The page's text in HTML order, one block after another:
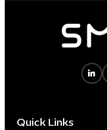
Quick Links